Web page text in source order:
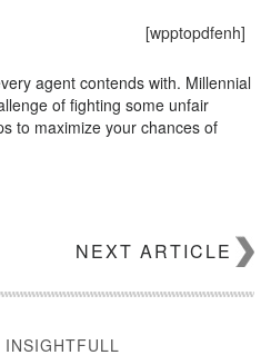
[wpptopdfenh]
agent contends with. Millennial
of fighting some unfair
to maximize your chances of
NEXT ARTICLE